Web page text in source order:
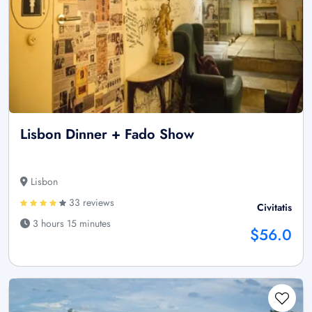
Lisbon Dinner + Fado Show
Lisbon
33 reviews
3 hours 15 minutes
Civitatis
$56.0